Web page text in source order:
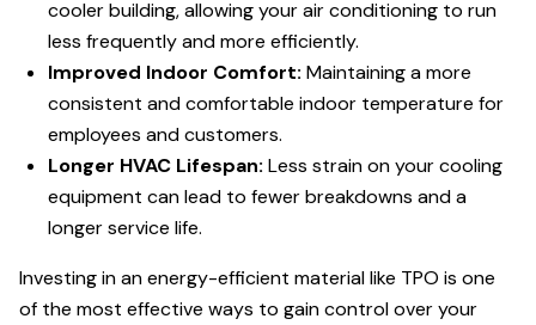
cooler building, allowing your air conditioning to run
less frequently and more efficiently.
Improved Indoor Comfort: Maintaining a more
consistent and comfortable indoor temperature for
employees and customers.
Longer HVAC Lifespan: Less strain on your cooling
equipment can lead to fewer breakdowns and a
longer service life.
Investing in an energy-efficient material like TPO is one
of the most effective ways to gain control over your